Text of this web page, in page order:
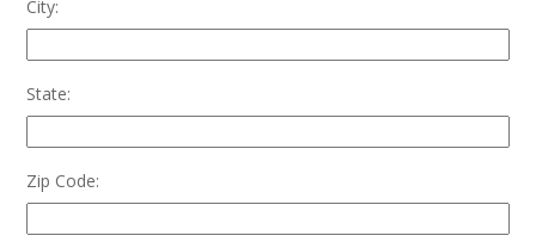
City:
State:
Zip Code: